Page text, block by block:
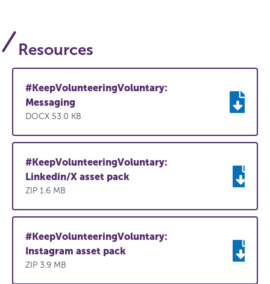
Resources
#KeepVolunteeringVoluntary:
Messaging
DOCX 53.0 KB
#KeepVolunteeringVoluntary:
Linkedin/X asset pack
ZIP 1.6 MB
#KeepVolunteeringVoluntary:
Instagram asset pack
ZIP 3.9 MB